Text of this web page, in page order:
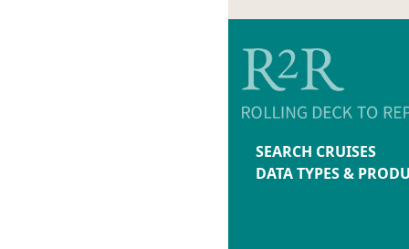
SEARCH CRUISES
DATA TYPES &